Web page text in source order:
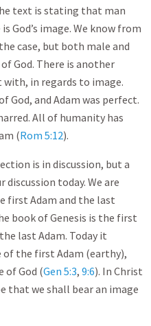
text is stating that man
God’s image. We know from
case, but both male and
God. There is another
in regards to image.
God, and Adam was perfect.
All of humanity has
(Rom 5:12).
is in discussion, but a
today. We are
first Adam and the last
book of Genesis is the first
last Adam. Today it
of the first Adam (earthy),
of God (Gen 5:3, 9:6). In Christ
that we shall bear an image